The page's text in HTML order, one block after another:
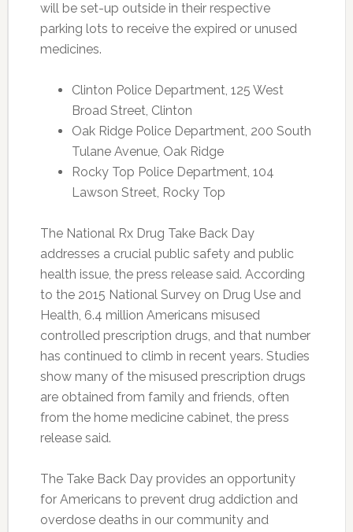
will be set-up outside in their respective
parking lots to receive the expired or unused
medicines.
Clinton Police Department, 125 West
Broad Street, Clinton
Oak Ridge Police Department, 200 South
Tulane Avenue, Oak Ridge
Rocky Top Police Department, 104
Lawson Street, Rocky Top
The National Rx Drug Take Back Day
addresses a crucial public safety and public
health issue, the press release said. According
to the 2015 National Survey on Drug Use and
Health, 6.4 million Americans misused
controlled prescription drugs, and that number
has continued to climb in recent years. Studies
show many of the misused prescription drugs
are obtained from family and friends, often
from the home medicine cabinet, the press
release said.
The Take Back Day provides an opportunity
for Americans to prevent drug addiction and
overdose deaths in our community and